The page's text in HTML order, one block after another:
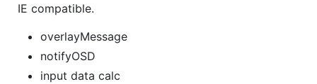
IE compatible.
overlayMessage
notifyOSD
input data calc